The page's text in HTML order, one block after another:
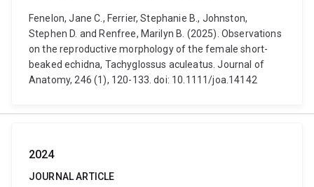
Fenelon, Jane C., Ferrier, Stephanie B., Johnston,
Stephen D. and Renfree, Marilyn B. (2025). Observations
on the reproductive morphology of the female short-
beaked echidna, Tachyglossus aculeatus. Journal of
Anatomy, 246 (1), 120-133. doi: 10.1111/joa.14142
2024
JOURNAL ARTICLE